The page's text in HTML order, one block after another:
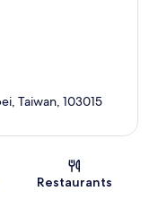
Taiwan, 103015
Restaurants